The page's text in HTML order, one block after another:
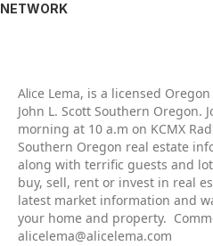
NETWORK
Alice Lema, is a licensed
John L. Scott Southern Oregon.
morning at 10 a.m on KCMX
Southern Oregon real estate
along with terrific guests and
buy, sell, rent or invest in real
latest market information and
your home and property.
alicelema@alicelema.com